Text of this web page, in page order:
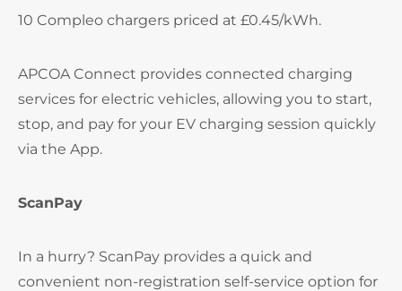
10 Compleo chargers priced at £0.45/kWh.
APCOA Connect provides connected charging
services for electric vehicles, allowing you to start,
stop, and pay for your EV charging session quickly
via the App.
ScanPay
In a hurry? ScanPay provides a quick and
convenient non-registration self-service option for